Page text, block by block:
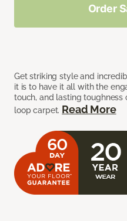
Get striking style and
it is to have it all with the
touch, and lasting
loop carpet. Read More
Order